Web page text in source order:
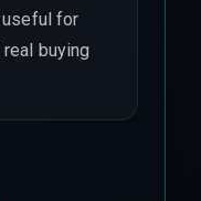
for
buying